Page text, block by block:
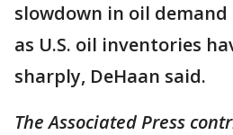
slowdown in oil
as U.S. oil inventories
sharply, DeHaan said.
The Associated Press